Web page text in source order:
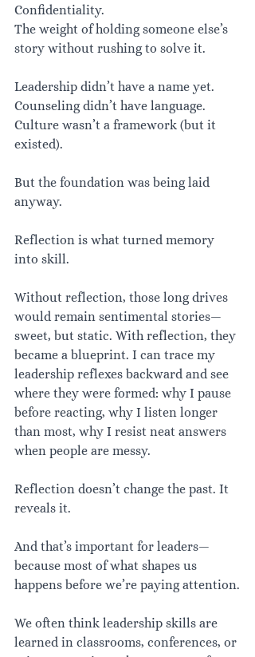
Confidentiality.
The weight of holding someone else’s
story without rushing to solve it.
Leadership didn’t have a name yet.
Counseling didn’t have language.
Culture wasn’t a framework (but it
existed).
But the foundation was being laid
anyway.
Reflection is what turned memory
into skill.
Without reflection, those long drives
would remain sentimental stories—
sweet, but static. With reflection, they
became a blueprint. I can trace my
leadership reflexes backward and see
where they were formed: why I pause
before reacting, why I listen longer
than most, why I resist neat answers
when people are messy.
Reflection doesn’t change the past. It
reveals it.
And that’s important for leaders—
because most of what shapes us
happens before we’re paying attention.
We often think leadership skills are
learned in classrooms, conferences, or